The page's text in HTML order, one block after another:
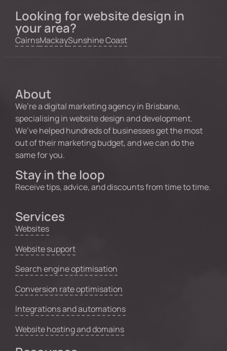
Looking for website design in
your area?
CairnsMackaySunshine Coast
About
We’re a digital marketing agency in Brisbane,
specialising in website design and development.
We’ve helped hundreds of businesses get the most
out of their marketing budget, and we can do the
same for you.
Stay in the loop
Receive tips, advice, and discounts from time to time.
Services
Websites
Website support
Search engine optimisation
Conversion rate optimisation
Integrations and automations
Website hosting and domains